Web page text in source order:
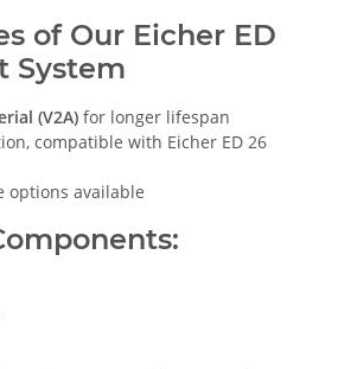
of Our Eicher ED
System
(V2A) for longer lifespan
compatible with Eicher ED 26
options available